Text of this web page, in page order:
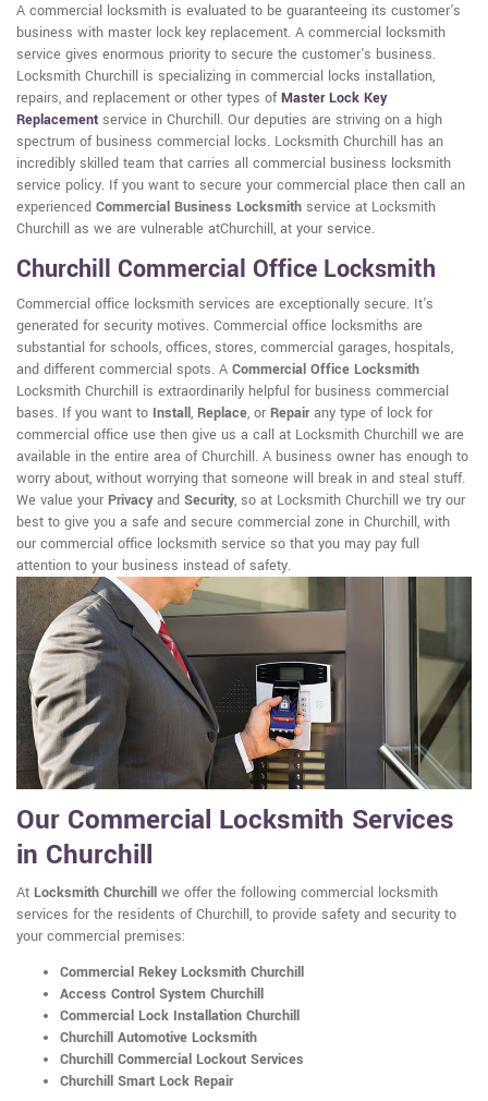
A commercial locksmith is evaluated to be guaranteeing its customer's
business with master lock key replacement. A commercial locksmith
service gives enormous priority to secure the customer's business.
Locksmith Churchill is specializing in commercial locks installation,
repairs, and replacement or other types ofMaster Lock Key
Replacement service in Churchill. Our deputies are striving on a high
spectrum of business commercial locks. Locksmith Churchill has an
incredibly skilled team that carries all commercial business locksmith
service policy. If you want to secure your commercial place then call an
experienced Commercial Business Locksmith service at Locksmith
Churchill as we are vulnerable atChurchill, at your service.
Churchill Commercial Office Locksmith
Commercial office locksmith services are exceptionally secure. It's
generated for security motives. Commercial office locksmiths are
substantial for schools, offices, stores, commercial garages, hospitals,
and different commercial spots. A Commercial Office Locksmith
Locksmith Churchill is extraordinarily helpful for business commercial
bases. If you want to Install, Replace, or Repairany type of lock for
commercial office use then give us a call at Locksmith Churchill we are
available in the entire area of Churchill. A business owner has enough to
worry about, without worrying that someone will break in and steal stuff.
We value your Privacyand Security, so at Locksmith Churchill we try our
best to give you a safe and secure commercial zone in Churchill, with
our commercial office locksmith service so that you may pay full
attention to your business instead of safety.
Our Commercial Locksmith Services
in Churchill
At Locksmith Churchill we offer the following commercial locksmith
services for the residents of Churchill, to provide safety and security to
your commercial premises:
Commercial Rekey Locksmith Churchill
Access Control System Churchill
Commercial Lock Installation Churchill
Churchill Automotive Locksmith
Churchill Commercial Lockout Services
Churchill Smart Lock Repair